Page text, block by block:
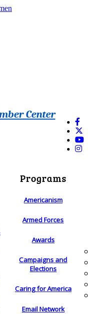
Center
Programs
Americanism
Armed Forces
Awards
Campaigns and
Elections
Caring for America
Email Network